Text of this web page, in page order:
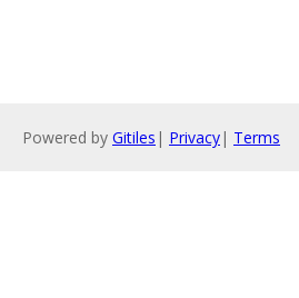
Powered by Gitiles | Privacy| Terms